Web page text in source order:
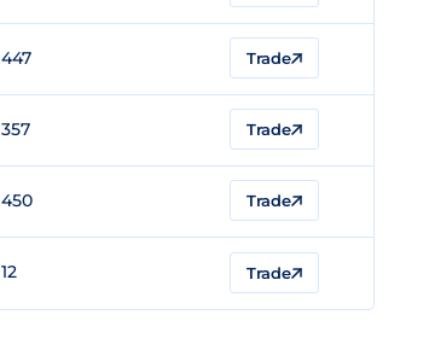
447 Trade
357 Trade
450 Trade
12 Trade